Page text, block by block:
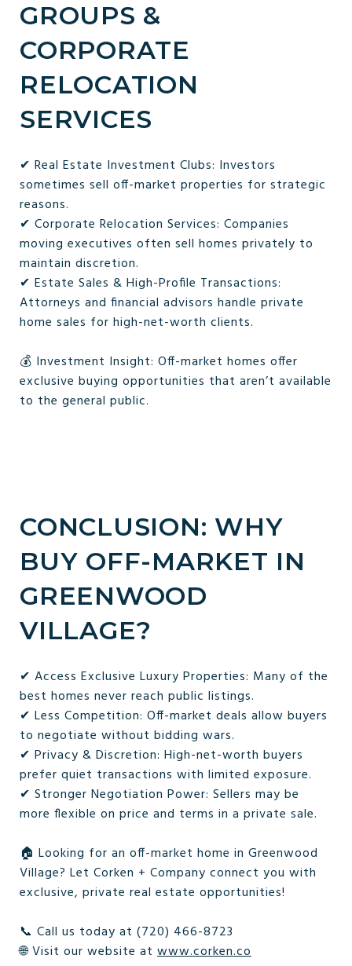
GROUPS &
CORPORATE
RELOCATION
SERVICES
✔ Real Estate Investment Clubs: Investors
sometimes sell off-market properties for strategic
reasons.
✔ Corporate Relocation Services: Companies
moving executives often sell homes privately to
maintain discretion.
✔ Estate Sales & High-Profile Transactions:
Attorneys and financial advisors handle private
home sales for high-net-worth clients.
💰 Investment Insight: Off-market homes offer
exclusive buying opportunities that aren’t available
to the general public.
CONCLUSION: WHY
BUY OFF-MARKET IN
GREENWOOD
VILLAGE?
✔ Access Exclusive Luxury Properties: Many of the
best homes never reach public listings.
✔ Less Competition: Off-market deals allow buyers
to negotiate without bidding wars.
✔ Privacy & Discretion: High-net-worth buyers
prefer quiet transactions with limited exposure.
✔ Stronger Negotiation Power: Sellers may be
more flexible on price and terms in a private sale.
🏠 Looking for an off-market home in Greenwood
Village? Let Corken + Company connect you with
exclusive, private real estate opportunities!
📞 Call us today at (720) 466-8723
🌐 Visit our website at www.corken.co